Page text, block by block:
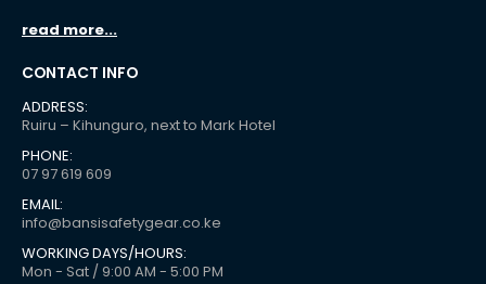
read more...
CONTACT INFO
ADDRESS:
Ruiru – Kihunguro, next to Mark Hotel
PHONE:
07 97 619 609
EMAIL:
info@bansisafetygear.co.ke
WORKING DAYS/HOURS:
Mon - Sat / 9:00 AM - 5:00 PM